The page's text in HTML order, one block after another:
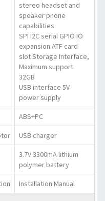
stereo headset and
speaker phone
capabilities
SPI I2C serial GPIO IO
expansion ATF card
slot Storage Interface,
Maximum support
32GB
USB interface 5V
power supply
ABS+PC
USB charger
3.7V 3300mA lithium
polymer battery
Installation Manual